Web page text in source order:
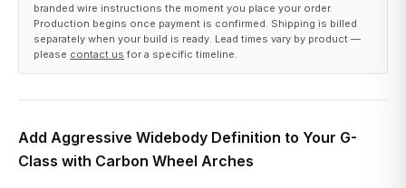
branded wire instructions the moment you place your order.
Production begins once payment is confirmed. Shipping is billed
separately when your build is ready. Lead times vary by product —
please contact us for a specific timeline.
Add Aggressive Widebody Definition to Your G-
Class with Carbon Wheel Arches